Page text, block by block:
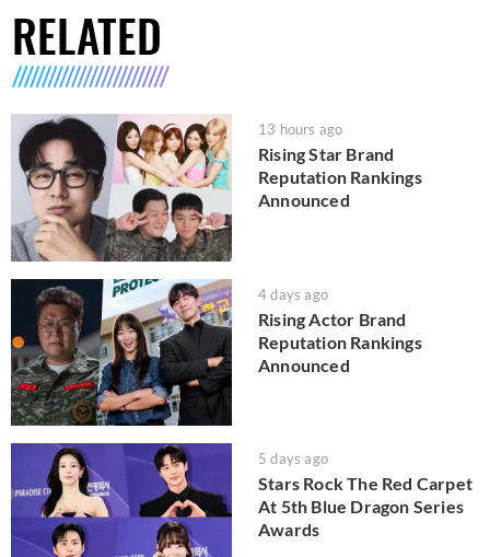
RELATED
13 hours ago
Rising Star Brand
Reputation Rankings
Announced
4 days ago
Rising Actor Brand
Reputation Rankings
Announced
5 days ago
Stars Rock The Red Carpet
At 5th Blue Dragon Series
Awards